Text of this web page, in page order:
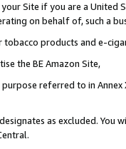
Site if you are a
on behalf of, such a
products and e-
the BE Amazon Site,
referred to in
as excluded. You